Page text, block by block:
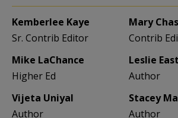
Kemberlee Kaye
Sr. Contrib Editor
Mary
Contrib
Mike LaChance
Higher Ed
Leslie
Author
Vijeta Uniyal
Author
Stacey
Author